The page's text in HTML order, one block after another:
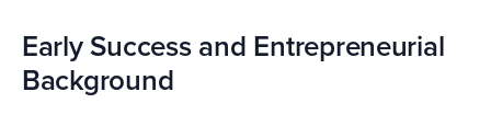
Early Success and Entrepreneurial
Background